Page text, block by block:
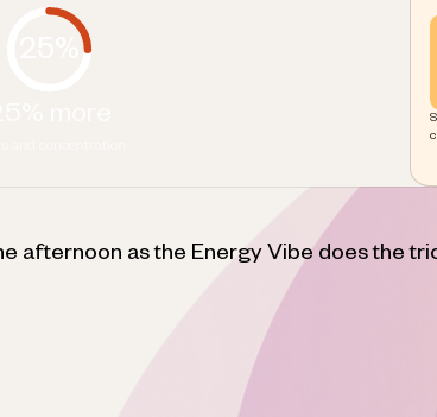
afternoon as the Energy Vibe does the